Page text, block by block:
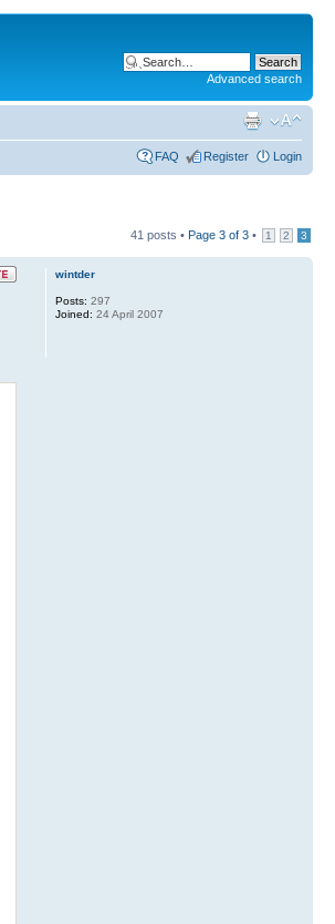
Advanced search
FAQ Register Login
41 posts • Page 3 of 3 • 1 2 3
wintder
Posts: 297
Joined: 24 April 2007